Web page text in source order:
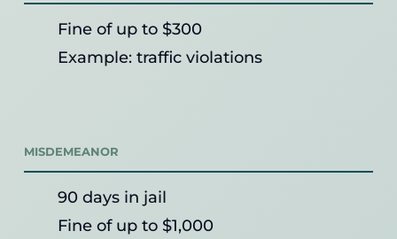
Fine of up to $300
Example: traffic violations
MISDEMEANOR
90 days in jail
Fine of up to $1,000